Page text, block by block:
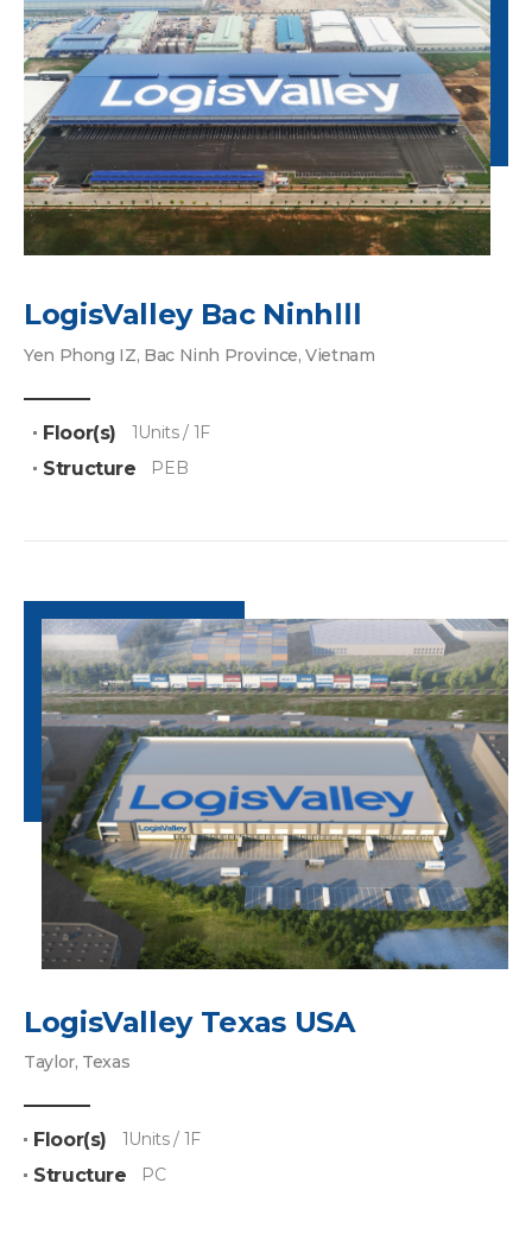
LogisValley Bac NinhⅢ
Yen Phong IZ, Bac Ninh Province, Vietnam
Floor(s) 1Units / 1F
Structure PEB
LogisValley Texas USA
Taylor, Texas
Floor(s) 1Units / 1F
Structure PC